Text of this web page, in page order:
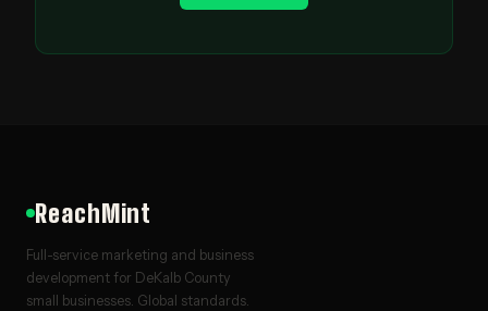
ReachMint
Full-service marketing and business
development for DeKalb County
small businesses. Global standards.